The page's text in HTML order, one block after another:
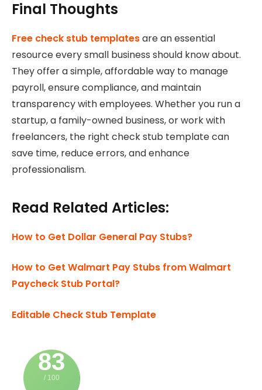
Final Thoughts
Free check stub templatesare an essential
resource every small business should know about.
They offer a simple, affordable way to manage
payroll, ensure compliance, and maintain
transparency with employees. Whether you run a
startup, a family-owned business, or work with
freelancers, the right check stub template can
save time, reduce errors, and enhance
professionalism.
Read Related Articles:
How to Get Dollar General Pay Stubs?
How to Get Walmart Pay Stubs from Walmart
Paycheck Stub Portal?
Editable Check Stub Template
83
/ 100